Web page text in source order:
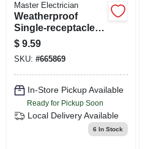
Master Electrician
Weatherproof
Single-receptacle
Flip Cover, Gray
$ 9.59
SKU: #665869
In-Store Pickup Available
Ready for Pickup Soon
Local Delivery Available
6 In Stock